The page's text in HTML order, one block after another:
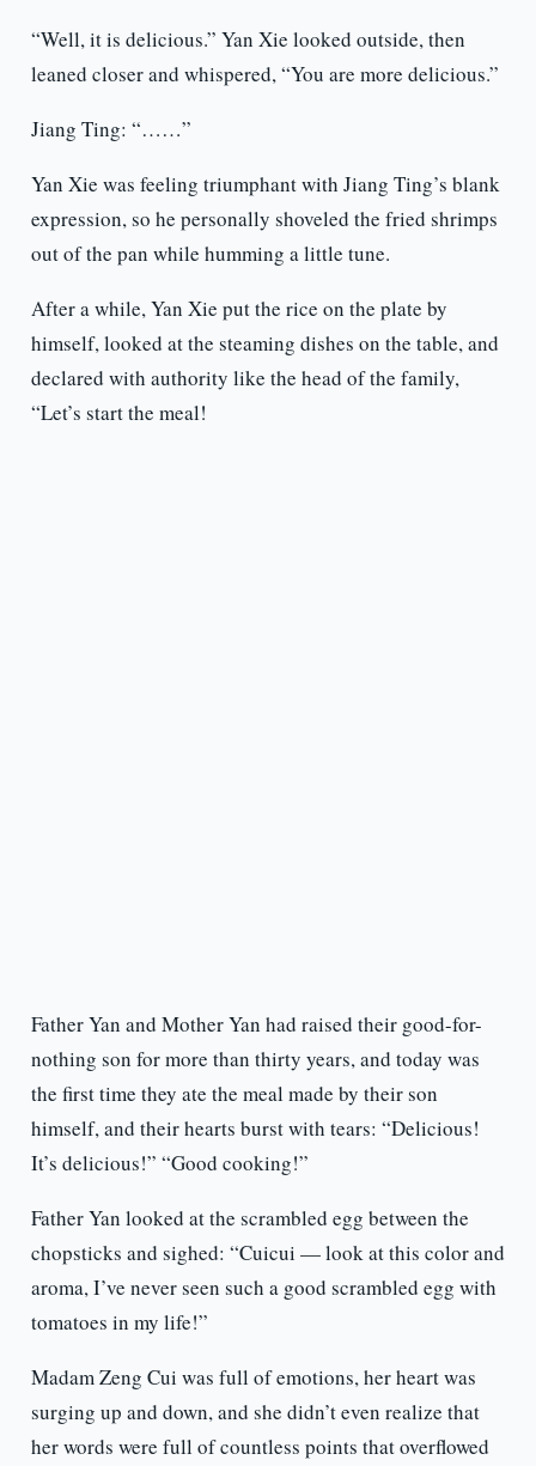
“Well, it is delicious.” Yan Xie looked outside, then
leaned closer and whispered, “You are more delicious.”
Jiang Ting: “……”
Yan Xie was feeling triumphant with Jiang Ting’s blank
expression, so he personally shoveled the fried shrimps
out of the pan while humming a little tune.
After a while, Yan Xie put the rice on the plate by
himself, looked at the steaming dishes on the table, and
declared with authority like the head of the family,
“Let’s start the meal!
Father Yan and Mother Yan had raised their good-for-
nothing son for more than thirty years, and today was
the first time they ate the meal made by their son
himself, and their hearts burst with tears: “Delicious!
It’s delicious!” “Good cooking!”
Father Yan looked at the scrambled egg between the
chopsticks and sighed: “Cuicui — look at this color and
aroma, I’ve never seen such a good scrambled egg with
tomatoes in my life!”
Madam Zeng Cui was full of emotions, her heart was
surging up and down, and she didn’t even realize that
her words were full of countless points that overflowed